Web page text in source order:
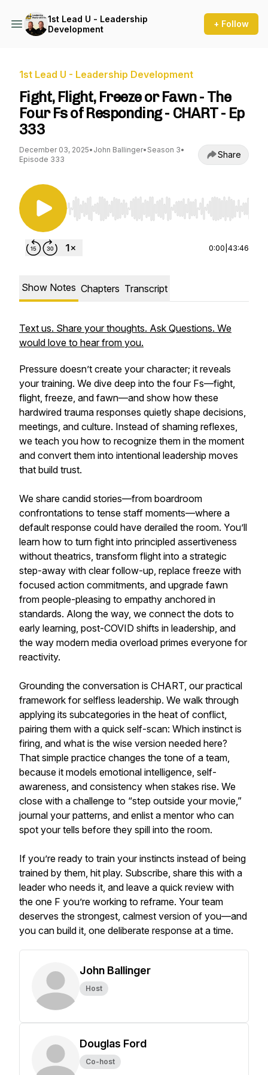
1st Lead U - Leadership
Development
+ Follow
1st Lead U - Leadership Development
Fight, Flight, Freeze or Fawn - The
Four Fs of Responding - CHART - Ep
333
December 03, 2025• John Ballinger• Season 3•
Episode 333
Share
Use Left/Right to seek, Home/End to jump to
0:00 43:46
Show Notes Chapters Transcript
Text us. Share your thoughts. Ask Questions. We
would love to hear from you.
Pressure doesn’t create your character; it reveals
your training. We dive deep into the four Fs—fight,
flight, freeze, and fawn—and show how these
hardwired trauma responses quietly shape decisions,
meetings, and culture. Instead of shaming reflexes,
we teach you how to recognize them in the moment
and convert them into intentional leadership moves
that build trust.
We share candid stories—from boardroom
confrontations to tense staff moments—where a
default response could have derailed the room. You’ll
learn how to turn fight into principled assertiveness
without theatrics, transform flight into a strategic
step-away with clear follow-up, replace freeze with
focused action commitments, and upgrade fawn
from people-pleasing to empathy anchored in
standards. Along the way, we connect the dots to
early learning, post-COVID shifts in leadership, and
the way modern media overload primes everyone for
reactivity.
Grounding the conversation is CHART, our practical
framework for selfless leadership. We walk through
applying its subcategories in the heat of conflict,
pairing them with a quick self-scan: Which instinct is
firing, and what is the wise version needed here?
That simple practice changes the tone of a team,
because it models emotional intelligence, self-
awareness, and consistency when stakes rise. We
close with a challenge to “step outside your movie,”
journal your patterns, and enlist a mentor who can
spot your tells before they spill into the room.
If you’re ready to train your instincts instead of being
trained by them, hit play. Subscribe, share this with a
leader who needs it, and leave a quick review with
the one F you’re working to reframe. Your team
deserves the strongest, calmest version of you—and
you can build it, one deliberate response at a time.
John Ballinger
Host
Douglas Ford
Co-host